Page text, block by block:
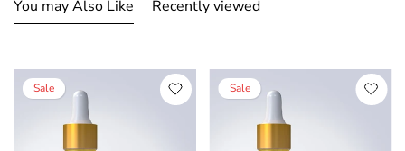
You may Also Like Recently viewed
Sale Sale